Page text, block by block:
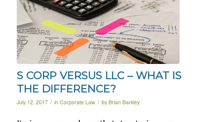
S CORP VERSUS LLC – WHAT IS
THE DIFFERENCE?
July 12, 2017 / in Corporate Law / by Brian Barkley